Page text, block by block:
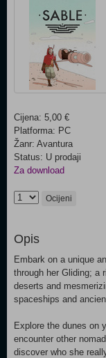
Cijena: 5,00 €
Platforma: PC
Žanr: Avantura
Status: U prodaji
Za download
Ocijeni
Opis
Embark on a unique
through her Gliding; a
deserts and
spaceships and
Explore the dunes on
encounter other
discover who she